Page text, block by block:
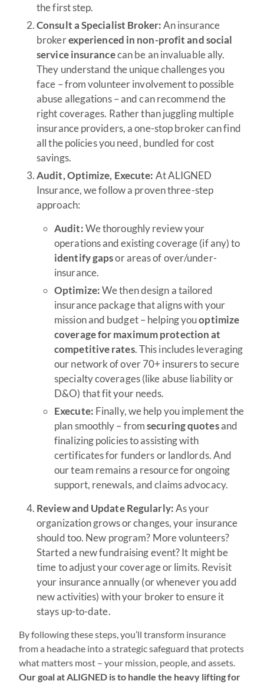
the first step.
Consult a Specialist Broker:An insurance
brokerexperienced in non-profit and social
service insurancecan be an invaluable ally.
They understand the unique challenges you
face – from volunteer involvement to possible
abuse allegations – and can recommend the
right coverages. Rather than juggling multiple
insurance providers, a one-stop broker can find
all the policies you need, bundled for cost
savings.
Audit, Optimize, Execute: At ALIGNED
Insurance, we follow a proven three-step
approach:
Audit:We thoroughly review your
operations and existing coverage (if any) to
identify gapsor areas of over/under-
insurance.
Optimize:We then design a tailored
insurance package that aligns with your
mission and budget – helping youoptimize
coverage for maximum protection at
competitive rates. This includes leveraging
our network of over 70+ insurers to secure
specialty coverages (like abuse liability or
D&O) that fit your needs.
Execute: Finally, we help you implement the
plan smoothly – fromsecuring quotesand
finalizing policies to assisting with
certificates for funders or landlords. And
our team remains a resource for ongoing
support, renewals, and claims advocacy.
Review and Update Regularly:As your
organization grows or changes, your insurance
should too. New program? More volunteers?
Started a new fundraising event? It might be
time to adjust your coverage or limits. Revisit
your insurance annually (or whenever you add
new activities) with your broker to ensure it
stays up-to-date.
By following these steps, you’ll transform insurance
from a headache into a strategic safeguard that protects
what matters most – your mission, people, and assets.
Our goal at ALIGNED is to handle the heavy lifting for